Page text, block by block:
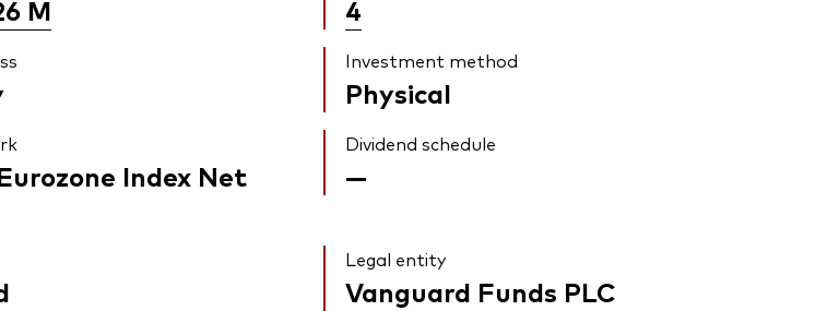
M 4
Investment method
Physical
Index Net
Dividend schedule
—
Legal entity
Vanguard Funds PLC